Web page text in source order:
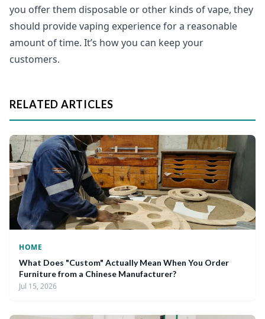
you offer them disposable or other kinds of vape, they
should provide vaping experience for a reasonable
amount of time. It’s how you can keep your
customers.
RELATED ARTICLES
HOME
What Does "Custom" Actually Mean When You Order
Furniture from a Chinese Manufacturer?
Jul 15, 2026